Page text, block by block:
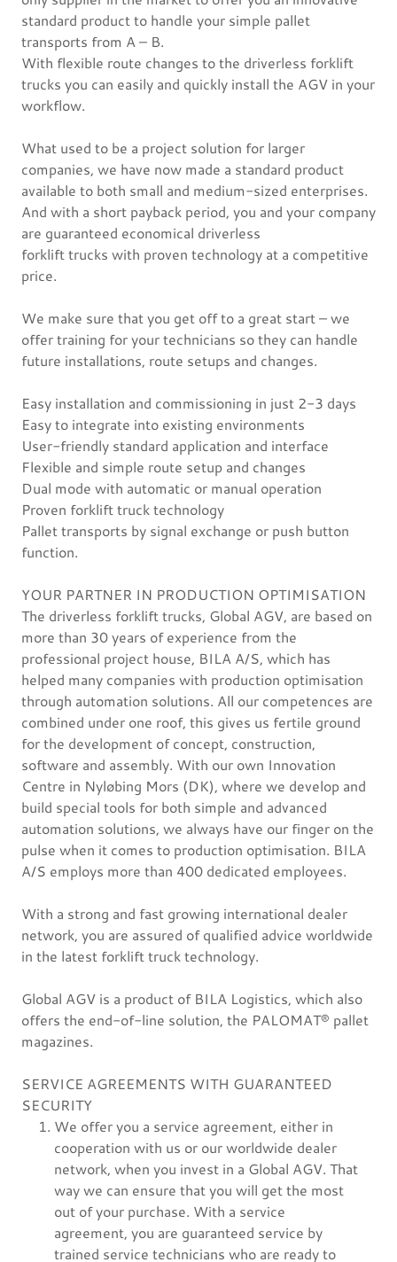
standard product to handle your simple pallet
transports from A – B.
With flexible route changes to the driverless forklift
trucks you can easily and quickly install the AGV in your
workflow.
What used to be a project solution for larger
companies, we have now made a standard product
available to both small and medium-sized enterprises.
And with a short payback period, you and your company
are guaranteed economical driverless
forklift trucks with proven technology at a competitive
price.
We make sure that you get off to a great start – we
offer training for your technicians so they can handle
future installations, route setups and changes.
Easy installation and commissioning in just 2-3 days
Easy to integrate into existing environments
User-friendly standard application and interface
Flexible and simple route setup and changes
Dual mode with automatic or manual operation
Proven forklift truck technology
Pallet transports by signal exchange or push button
function.
YOUR PARTNER IN PRODUCTION OPTIMISATION
The driverless forklift trucks, Global AGV, are based on
more than 30 years of experience from the
professional project house, BILA A/S, which has
helped many companies with production optimisation
through automation solutions. All our competences are
combined under one roof, this gives us fertile ground
for the development of concept, construction,
software and assembly. With our own Innovation
Centre in Nyløbing Mors (DK), where we develop and
build special tools for both simple and advanced
automation solutions, we always have our finger on the
pulse when it comes to production optimisation. BILA
A/S employs more than 400 dedicated employees.
With a strong and fast growing international dealer
network, you are assured of qualified advice worldwide
in the latest forklift truck technology.
Global AGV is a product of BILA Logistics, which also
offers the end-of-line solution, the PALOMAT® pallet
magazines.
SERVICE AGREEMENTS WITH GUARANTEED
SECURITY
We offer you a service agreement, either in
cooperation with us or our worldwide dealer
network, when you invest in a Global AGV. That
way we can ensure that you will get the most
out of your purchase. With a service
agreement, you are guaranteed service by
trained service technicians who are ready to